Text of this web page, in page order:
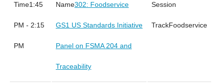
1:45
PM - 2:15
PM
302: Foodservice
GS1 US Standards Initiative
Panel on FSMA 204 and
Traceability
Foodservice